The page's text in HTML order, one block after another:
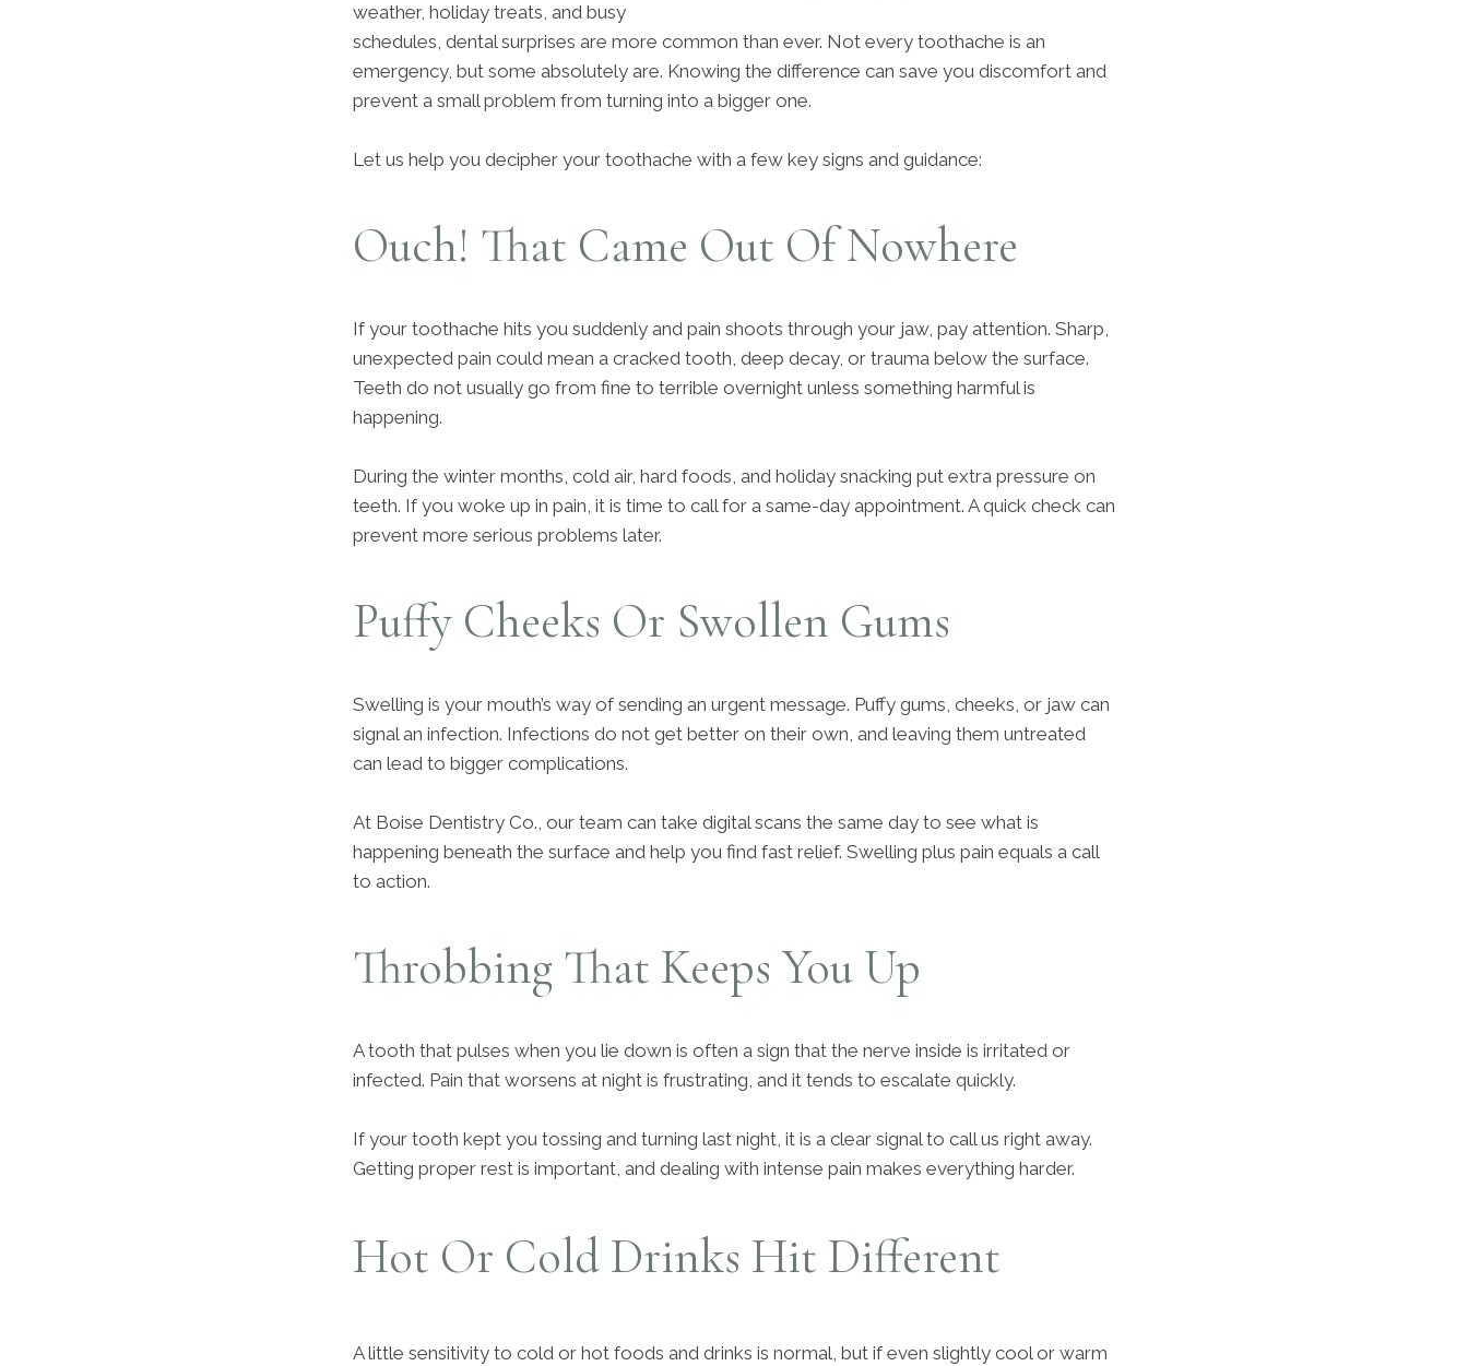
weather, holiday treats, and busy
schedules, dental surprises are more common than ever. Not every toothache is an
emergency, but some absolutely are. Knowing the difference can save you discomfort and
prevent a small problem from turning into a bigger one.
Let us help you decipher your toothache with a few key signs and guidance:
Ouch! That Came Out Of Nowhere
If your toothache hits you suddenly and pain shoots through your jaw, pay attention. Sharp,
unexpected pain could mean a cracked tooth, deep decay, or trauma below the surface.
Teeth do not usually go from fine to terrible overnight unless something harmful is
happening.
During the winter months, cold air, hard foods, and holiday snacking put extra pressure on
teeth. If you woke up in pain, it is time to call for a same-day appointment. A quick check can
prevent more serious problems later.
Puffy Cheeks Or Swollen Gums
Swelling is your mouth’s way of sending an urgent message. Puffy gums, cheeks, or jaw can
signal an infection. Infections do not get better on their own, and leaving them untreated
can lead to bigger complications.
At Boise Dentistry Co., our team can take digital scans the same day to see what is
happening beneath the surface and help you find fast relief. Swelling plus pain equals a call
to action.
Throbbing That Keeps You Up
A tooth that pulses when you lie down is often a sign that the nerve inside is irritated or
infected. Pain that worsens at night is frustrating, and it tends to escalate quickly.
If your tooth kept you tossing and turning last night, it is a clear signal to call us right away.
Getting proper rest is important, and dealing with intense pain makes everything harder.
Hot Or Cold Drinks Hit Different
A little sensitivity to cold or hot foods and drinks is normal, but if even slightly cool or warm